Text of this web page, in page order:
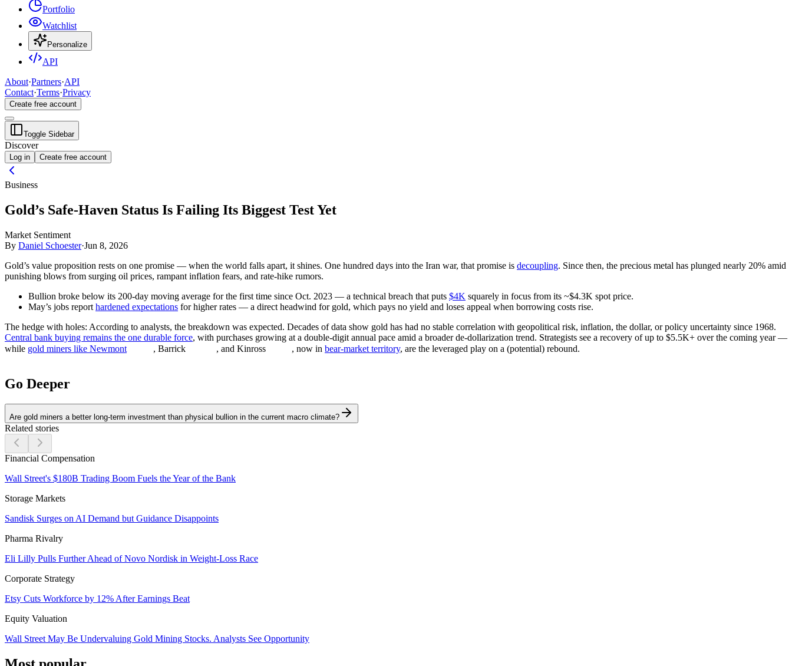
Portfolio
Watchlist
Personalize
API
About·Partners·API
Contact·Terms·Privacy
Create free account
Toggle Sidebar
Discover
Log in Create free account
Business
Gold’s Safe-Haven Status Is Failing Its Biggest Test Yet
Market Sentiment
By Daniel Schoester·Jun 8, 2026
Gold’s value proposition rests on one promise — when the world falls apart, it shines. One hundred days into the Iran war, that promise is decoupling. Since then, the precious metal has plunged nearly 20% amid
punishing blows from surging oil prices, rampant inflation fears, and rate-hike rumors.
Bullion broke below its 200-day moving average for the first time since Oct. 2023 — a technical breach that puts $4K squarely in focus from its ~$4.3K spot price.
May’s jobs report hardened expectations for higher rates — a direct headwind for gold, which pays no yield and loses appeal when borrowing costs rise.
The hedge with holes: According to analysts, the breakdown was expected. Decades of data show gold has had no stable correlation with geopolitical risk, inflation, the dollar, or policy uncertainty since 1968.
Central bank buying remains the one durable force, with purchases growing at a double-digit annual pace amid a broader de-dollarization trend. Strategists see a recovery of up to $5.5K+ over the coming year —
while gold miners like Newmont , Barrick , and Kinross , now in bear-market territory, are the leveraged play on a (potential) rebound.
Go Deeper
Are gold miners a better long-term investment than physical bullion in the current macro climate?
Related stories
Financial Compensation
Wall Street's $180B Trading Boom Fuels the Year of the Bank
Storage Markets
Sandisk Surges on AI Demand but Guidance Disappoints
Pharma Rivalry
Eli Lilly Pulls Further Ahead of Novo Nordisk in Weight-Loss Race
Corporate Strategy
Etsy Cuts Workforce by 12% After Earnings Beat
Equity Valuation
Wall Street May Be Undervaluing Gold Mining Stocks. Analysts See Opportunity